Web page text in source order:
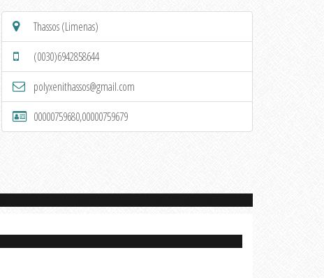
Thassos (Limenas)
(0030)6942858644
polyxenithassos@gmail.com
00000759680,00000759679